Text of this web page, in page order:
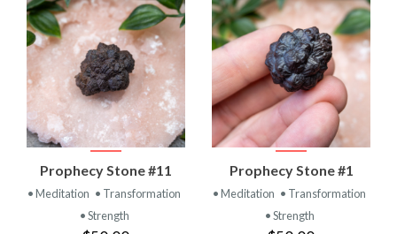
Prophecy Stone #11
• Meditation • Transformation
• Strength
Prophecy Stone #1
• Meditation • Transformation
• Strength